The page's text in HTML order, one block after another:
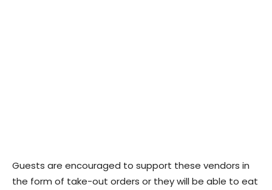
Guests are encouraged to support these vendors in
the form of take-out orders or they will be able to eat